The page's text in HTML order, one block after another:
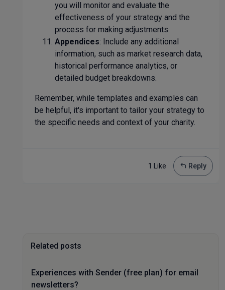
you will monitor and evaluate the
effectiveness of your strategy and the
process for making adjustments.
Appendices: Include any additional
information, such as market research data,
historical performance analytics, or
detailed budget breakdowns.
Remember, while templates and examples can
be helpful, it's important to tailor your strategy to
the specific needs and context of your charity.
1 Like Reply
Related posts
Experiences with Sender (free plan) for email
newsletters?